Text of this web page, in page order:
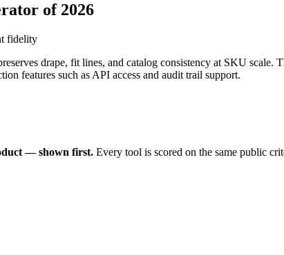
of 2026
fidelity
drape, fit lines, and catalog consistency at SKU
features such as API access and audit trail support.
— shown first. Every tool is scored on the same public